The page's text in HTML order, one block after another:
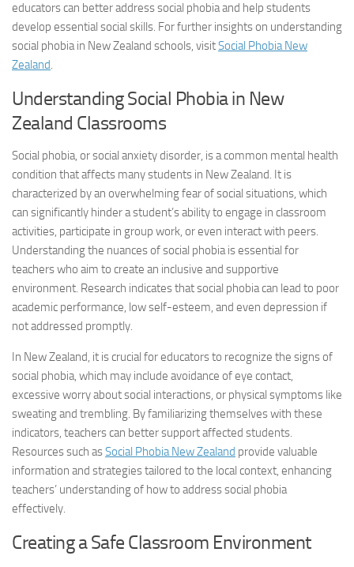
educators can better address social phobia and help students
develop essential social skills. For further insights on understanding
social phobia in New Zealand schools, visitSocial Phobia New
Zealand.
Understanding Social Phobia in New
Zealand Classrooms
Social phobia, or social anxiety disorder, is a common mental health
condition that affects many students in New Zealand. It is
characterized by an overwhelming fear of social situations, which
can significantly hinder a student’s ability to engage in classroom
activities, participate in group work, or even interact with peers.
Understanding the nuances of social phobia is essential for
teachers who aim to create an inclusive and supportive
environment. Research indicates that social phobia can lead to poor
academic performance, low self-esteem, and even depression if
not addressed promptly.
In New Zealand, it is crucial for educators to recognize the signs of
social phobia, which may include avoidance of eye contact,
excessive worry about social interactions, or physical symptoms like
sweating and trembling. By familiarizing themselves with these
indicators, teachers can better support affected students.
Resources such asSocial Phobia New Zealand provide valuable
information and strategies tailored to the local context, enhancing
teachers’ understanding of how to address social phobia
effectively.
Creating a Safe Classroom Environment